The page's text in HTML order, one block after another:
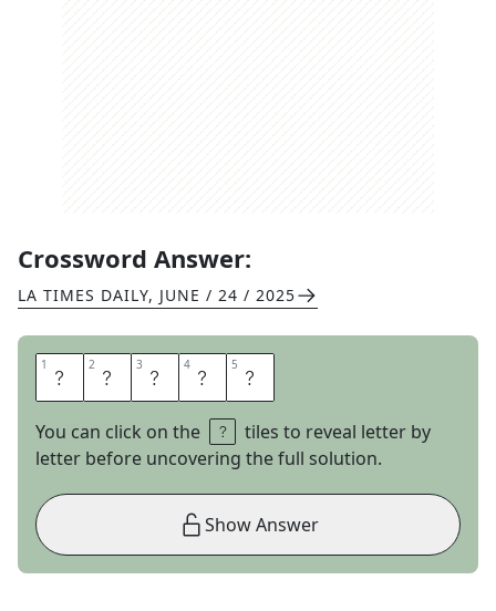
Crossword Answer:
LA TIMES DAILY, JUNE / 24 / 2025
1 A 2 N 3 K 4 L 5 E
You can click on the
tiles to reveal letter by
letter before uncovering the full solution.
Show Answer